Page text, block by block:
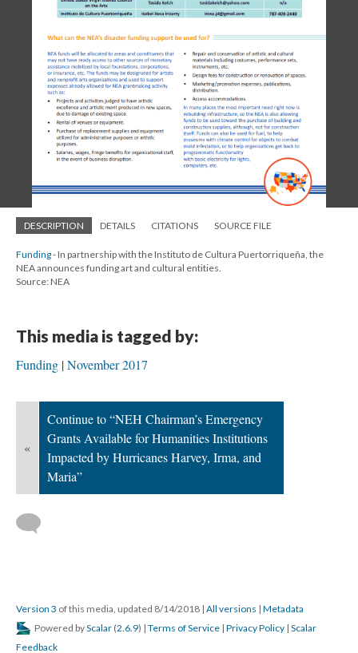
DESCRIPTION DETAILS CITATIONS SOURCE FILE
Funding- In partnership with the Instituto de Cultura Puertorriqueña, the
NEA announces funding art and cultural entities.
Source: NEA
This media is tagged by:
Funding November 2017
«
Continue to “NEH Chairman’s Emergency
Grants Available for Humanities Institutions
Impacted by Hurricanes Harvey, Irma, and
Maria”
Version 3 of this media, updated 8/14/2018 | All versions | Metadata
Powered byScalar (2.6.9) | Terms of Service | Privacy Policy | Scalar
Feedback